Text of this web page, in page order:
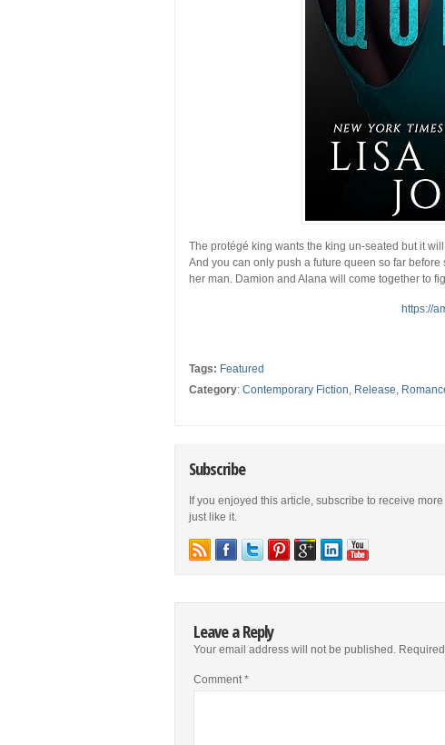
The protégé king wants the king un-seated but it
And you can only push a future queen so far
her man. Damion and Alana will come together to
https://
Tags: Featured
Category: Contemporary Fiction, Release,
Subscribe
If you enjoyed this article, subscribe to receive more
just like it.
Leave a Reply
Your email address will not be published.
Comment*